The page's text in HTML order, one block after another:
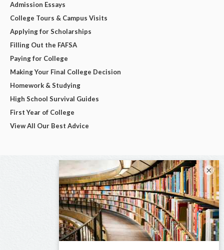
Admission Essays
College Tours & Campus Visits
Applying for Scholarships
Filling Out the FAFSA
Paying for College
Making Your Final College Decision
Homework & Studying
High School Survival Guides
First Year of College
View All Our Best Advice
×